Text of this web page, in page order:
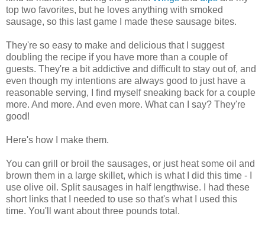
top two favorites, but he loves anything with smoked
sausage, so this last game I made these sausage bites.
They're so easy to make and delicious that I suggest
doubling the recipe if you have more than a couple of
guests. They're a bit addictive and difficult to stay out of, and
even though my intentions are always good to just have a
reasonable serving, I find myself sneaking back for a couple
more. And more. And even more. What can I say? They're
good!
Here's how I make them.
You can grill or broil the sausages, or just heat some oil and
brown them in a large skillet, which is what I did this time - I
use olive oil. Split sausages in half lengthwise. I had these
short links that I needed to use so that's what I used this
time. You'll want about three pounds total.